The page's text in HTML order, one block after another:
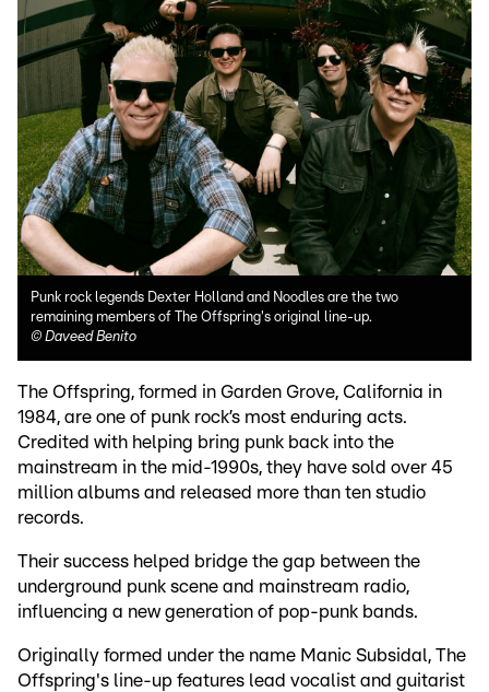
Punk rock legends Dexter Holland and Noodles are the two
remaining members of The Offspring's original line-up.
© Daveed Benito
The Offspring, formed in Garden Grove, California in
1984, are one of punk rock’s most enduring acts.
Credited with helping bring punk back into the
mainstream in the mid-1990s, they have sold over 45
million albums and released more than ten studio
records.
Their success helped bridge the gap between the
underground punk scene and mainstream radio,
influencing a new generation of pop-punk bands.
Originally formed under the name Manic Subsidal, The
Offspring's line-up features lead vocalist and guitarist